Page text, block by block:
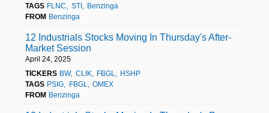
TAGS FLNC STI
Benzinga
FROM Benzinga
12 Industrials Stocks Moving In Thursday's After-
Market Session
April 24, 2025
TICKERS BW CLIK FBGL
HSHP
TAGS PSIG FBGL
OMEX
FROM Benzinga